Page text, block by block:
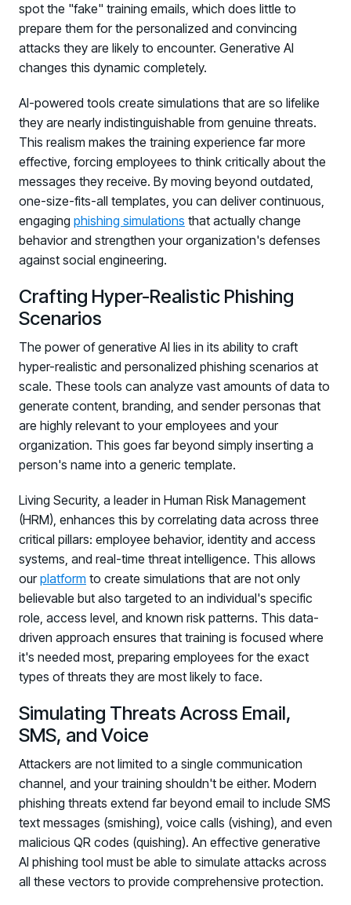
spot the "fake" training emails, which does little to
prepare them for the personalized and convincing
attacks they are likely to encounter. Generative AI
changes this dynamic completely.
AI-powered tools create simulations that are so lifelike
they are nearly indistinguishable from genuine threats.
This realism makes the training experience far more
effective, forcing employees to think critically about the
messages they receive. By moving beyond outdated,
one-size-fits-all templates, you can deliver continuous,
engaging phishing simulations that actually change
behavior and strengthen your organization's defenses
against social engineering.
Crafting Hyper-Realistic Phishing
Scenarios
The power of generative AI lies in its ability to craft
hyper-realistic and personalized phishing scenarios at
scale. These tools can analyze vast amounts of data to
generate content, branding, and sender personas that
are highly relevant to your employees and your
organization. This goes far beyond simply inserting a
person's name into a generic template.
Living Security, a leader in Human Risk Management
(HRM), enhances this by correlating data across three
critical pillars: employee behavior, identity and access
systems, and real-time threat intelligence. This allows
ourplatform to create simulations that are not only
believable but also targeted to an individual's specific
role, access level, and known risk patterns. This data-
driven approach ensures that training is focused where
it's needed most, preparing employees for the exact
types of threats they are most likely to face.
Simulating Threats Across Email,
SMS, and Voice
Attackers are not limited to a single communication
channel, and your training shouldn't be either. Modern
phishing threats extend far beyond email to include SMS
text messages (smishing), voice calls (vishing), and even
malicious QR codes (quishing). An effective generative
AI phishing tool must be able to simulate attacks across
all these vectors to provide comprehensive protection.